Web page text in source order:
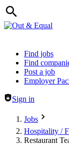
Header navigation
Find jobs
Find
Post a job
Employer
Sign in
Jobs
Hospitality /
Restaurant